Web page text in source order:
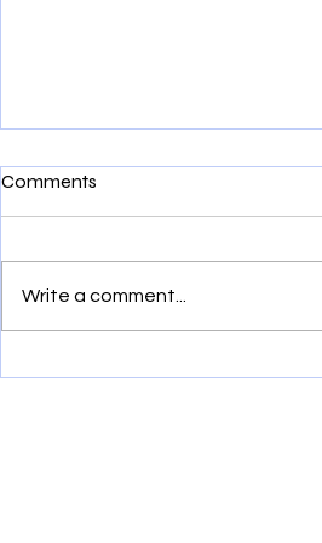
Comments
Write a comment...